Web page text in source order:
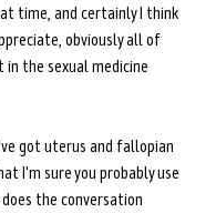
time, and certainly I think
obviously all of
in the sexual medicine
got uterus and fallopian
I'm sure you probably use
the conversation